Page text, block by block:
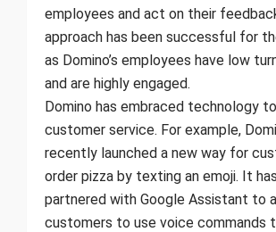
employees and act on their
approach has been successful for
as Domino’s employees have low
and are highly engaged.
Domino has embraced technology
customer service. For example,
recently launched a new way for
order pizza by texting an emoji. It
partnered with Google Assistant to
customers to use voice commands